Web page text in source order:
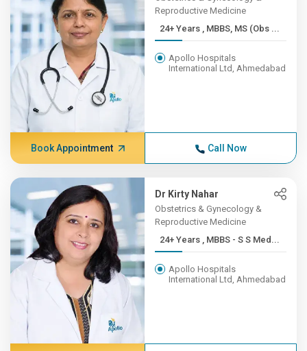
Reproductive Medicine
24+ Years , MBBS, MS (Obs ...
Apollo Hospitals
International Ltd, Ahmedabad
Book Appointment Call Now
Dr Kirty Nahar
Obstetrics & Gynecology &
Reproductive Medicine
24+ Years , MBBS - S S Med...
Apollo Hospitals
International Ltd, Ahmedabad